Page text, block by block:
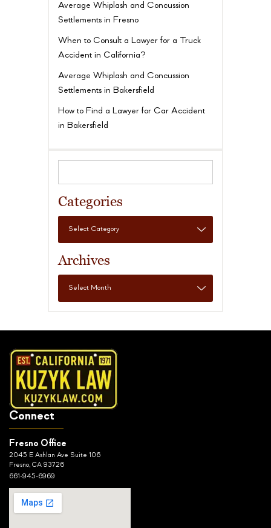
Average Whiplash and Concussion
Settlements in Fresno
When to Consult a Lawyer for a Truck
Accident in California?
Average Whiplash and Concussion
Settlements in Bakersfield
How to Find a Lawyer for Car Accident
in Bakersfield
Categories
Archives
Connect
Fresno Office
2045 E Ashlan Ave Suite 106
Fresno, CA 93726
661-945-6969